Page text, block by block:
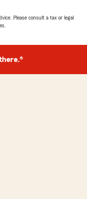
Please consult a tax or legal